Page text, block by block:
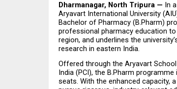
Dharmanagar, North Tripura — In
Aryavart International University
Bachelor of Pharmacy (B.Pharm)
professional pharmacy education
region, and underlines the
research in eastern India.
Offered through the Aryavart
India (PCI), the B.Pharm
seats. With the enhanced capacity,